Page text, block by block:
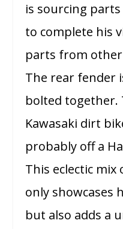
is sourcing
to complete his
parts from
The rear fender
bolted together.
Kawasaki dirt
probably off a
This eclectic
only showcases
but also adds a